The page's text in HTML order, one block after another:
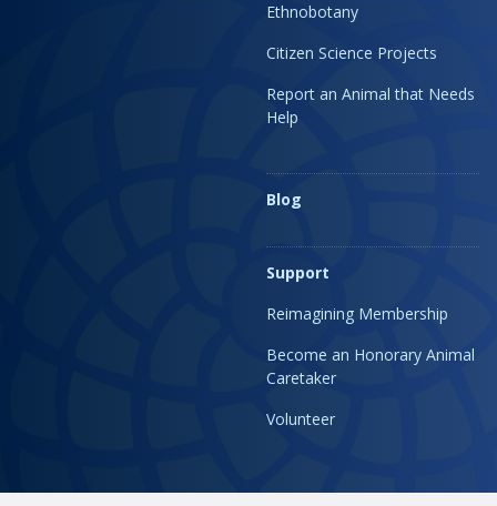
Ethnobotany
Citizen Science Projects
Report an Animal that Needs
Help
Blog
Support
Reimagining Membership
Become an Honorary Animal
Caretaker
Volunteer